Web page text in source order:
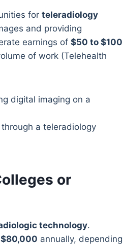
for teleradiology
and providing
earnings of $50 to $100
of work (Telehealth
a teleradiology
or
technology.
annually, depending